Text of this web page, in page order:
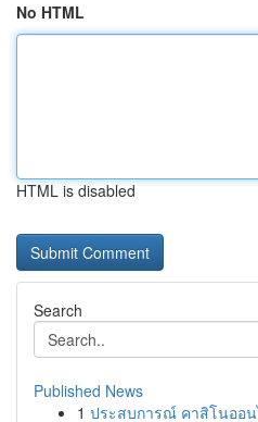
No HTML
HTML is disabled
Search
Published News
1 ประสบการณ์ คาสิโนออน